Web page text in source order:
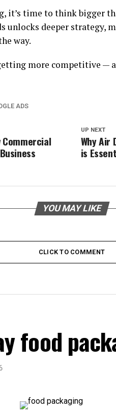
it’s time to think bigger
unlocks deeper strategy,
way.
more competitive —
ADS
UP NEXT
Why Air
is
YOU MAY LIKE
CLICK TO COMMENT
food